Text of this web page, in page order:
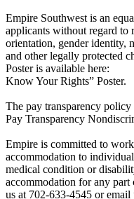
Empire Southwest is an
applicants without regard to
orientation, gender identity,
and other legally protected
Poster is available here:
Know Your Rights” Poster.
The pay transparency policy
Pay Transparency
Empire is committed to
accommodation to
medical condition or
accommodation for any part
us at 702-633-4545 or